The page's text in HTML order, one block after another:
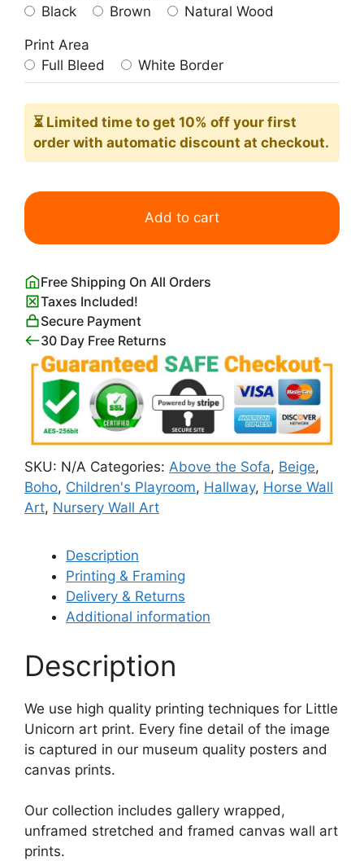
Black
Brown Natural Wood
Print Area
Full Bleed
White Border
⏳ Limited time to get 10% off your first
order with automatic discount at checkout.
Little
Unicorn
quantity
Add to cart
Free Shipping On All Orders
Taxes Included!
Secure Payment
30 Day Free Returns
SKU: N/A Categories: Above the Sofa, Beige,
Boho, Children's Playroom, Hallway, Horse Wall
Art, Nursery Wall Art
Description
Printing & Framing
Delivery & Returns
Additional information
Description
We use high quality printing techniques for Little
Unicorn art print. Every fine detail of the image
is captured in our museum quality posters and
canvas prints.
Our collection includes gallery wrapped,
unframed stretched and framed canvas wall art
prints.